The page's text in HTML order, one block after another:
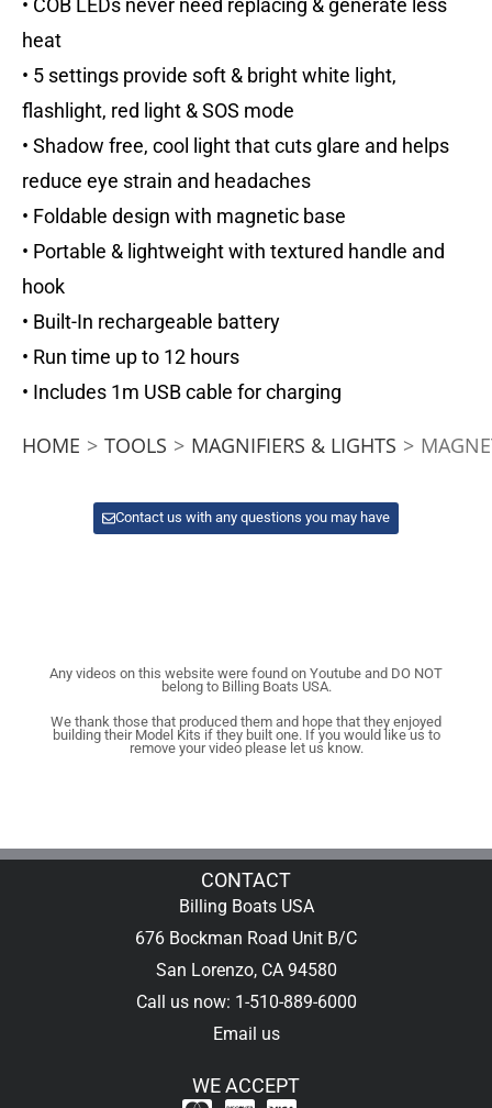
• COB LEDs never need replacing & generate less
heat
• 5 settings provide soft & bright white light,
flashlight, red light & SOS mode
• Shadow free, cool light that cuts glare and helps
reduce eye strain and headaches
• Foldable design with magnetic base
• Portable & lightweight with textured handle and
hook
• Built-In rechargeable battery
• Run time up to 12 hours
• Includes 1m USB cable for charging
HOME > TOOLS > MAGNIFIERS & LIGHTS >
Contact us with any questions you may have
Any videos on this website were found on Youtube and DO NOT
belong to Billing Boats USA.
We thank those that produced them and hope that they enjoyed
building their Model Kits if they built one. If you would like us to
remove your video please let us know.
CONTACT
Billing Boats USA
676 Bockman Road Unit B/C
San Lorenzo, CA 94580
Call us now: 1-510-889-6000
Email us
WE ACCEPT